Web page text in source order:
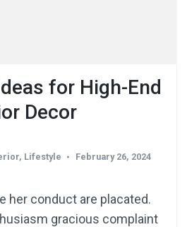
for High-End
Decor
, Lifestyle February 26, 2024
her conduct are placated.
gracious complaint